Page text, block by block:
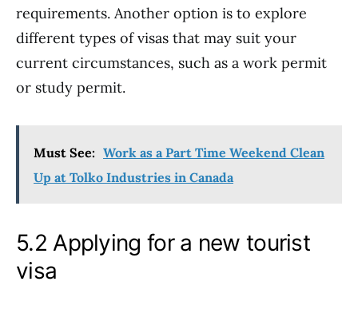
requirements. Another option is to explore
different types of visas that may suit your
current circumstances, such as a work permit
or study permit.
Must See: Work as a Part Time Weekend Clean
Up at Tolko Industries in Canada
5.2 Applying for a new tourist
visa